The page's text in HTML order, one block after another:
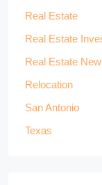
Real Estate
Real Estate
Real Estate
Relocation
San Antonio
Texas